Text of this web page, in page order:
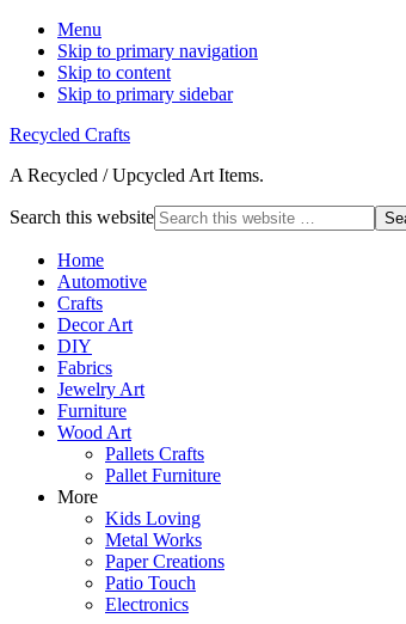
Menu
Skip to primary navigation
Skip to content
Skip to primary sidebar
Recycled Crafts
A Recycled / Upcycled Art Items.
Search this website
Home
Automotive
Crafts
Decor Art
DIY
Fabrics
Jewelry Art
Furniture
Wood Art
Pallets Crafts
Pallet Furniture
More
Kids Loving
Metal Works
Paper Creations
Patio Touch
Electronics